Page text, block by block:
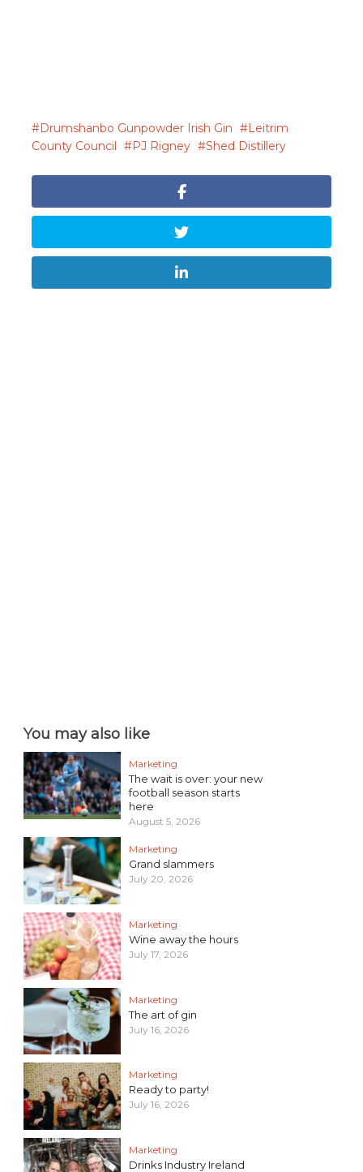
Drumshanbo Gunpowder Irish Gin
Leitrim
County Council
PJ Rigney Shed Distillery
You may also like
Marketing
The wait is over: your new
football season starts
here
August 5, 2026
Marketing
Grand slammers
July 20, 2026
Marketing
Wine away the hours
July 17, 2026
Marketing
The art of gin
July 16, 2026
Marketing
Ready to party!
July 16, 2026
Marketing
Drinks Industry Ireland